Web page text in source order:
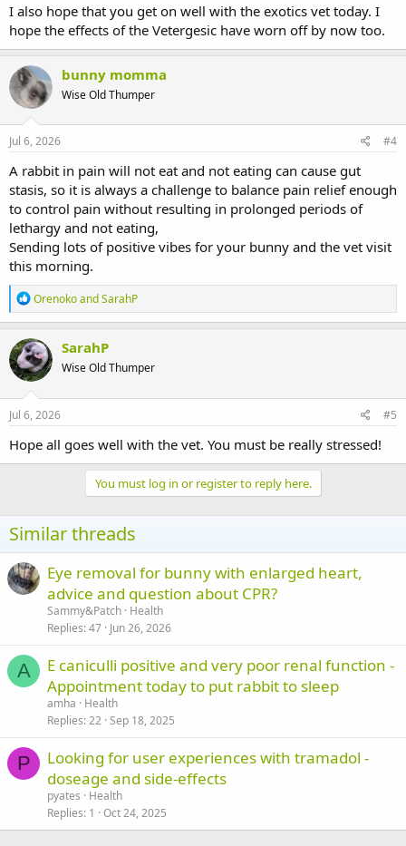
I also hope that you get on well with the exotics vet today. I
hope the effects of the Vetergesic have worn off by now too.
bunny momma
Wise Old Thumper
Jul 6, 2026 #4
A rabbit in pain will not eat and not eating can cause gut
stasis, so it is always a challenge to balance pain relief enough
to control pain without resulting in prolonged periods of
lethargy and not eating,
Sending lots of positive vibes for your bunny and the vet visit
this morning.
R
e
a
c
t
i
o
n
s
OrenokoandSarahP
SarahP
Wise Old Thumper
Jul 6, 2026 #5
Hope all goes well with the vet. You must be really stressed!
You must log in or register to reply here.
Similar threads
Eye removal for bunny with enlarged heart,
advice and question about CPR?
Sammy&Patch Health
Replies 47 Jun 26, 2026
A
E caniculli positive and very poor renal function -
Appointment today to put rabbit to sleep
amha
Health
Replies 22 Sep 18, 2025
P
Looking for user experiences with tramadol -
doseage and side-effects
pyates
Health
Replies 1 Oct 24, 2025